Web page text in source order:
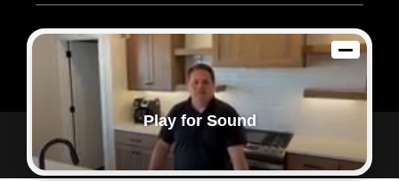
2026© Sam Dodd Team | eXp Realty | PLACE
Each office is independently owned and operated.
Powered by
Admin Log In
Privacy Policy
DMCA & Terms of Service
Play for Sound